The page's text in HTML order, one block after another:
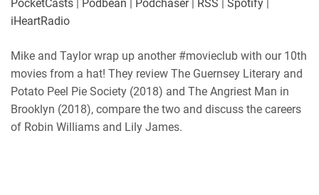
iHeartRadio
RSS FEED
LINK
PocketCasts | Podbean | Podchaser| RSS | Spotify |
iHeartRadio
Mike and Taylor wrap up another #movieclub with our 10th
movies from a hat! They review The Guernsey Literary and
Potato Peel Pie Society (2018) and The Angriest Man in
Brooklyn (2018), compare the two and discuss the careers
of Robin Williams and Lily James.